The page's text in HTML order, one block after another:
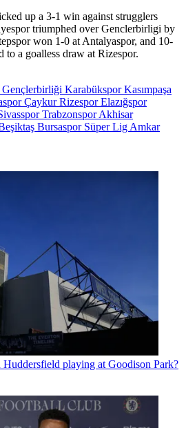
up a 3-1 win against strugglers
triumphed over Genclerbirligi by
won 1-0 at Antalyaspor, and 10-
to a goalless draw at Rizespor.
Gençlerbirliği KarabüksporKasımpaşa
Çaykur RizesporElazığspor
TrabzonsporAkhisar
Bursaspor Süper Lig Amkar
Huddersfield playing at Goodison Park?